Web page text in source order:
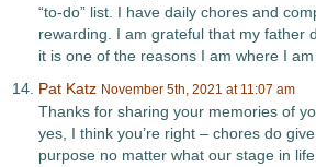
“to-do” list. I have daily chores and
rewarding. I am grateful that my father
it is one of the reasons I am where I am
Pat Katz November 5th, 2021 at 11:07 am
Thanks for sharing your memories of
yes, I think you’re right – chores do
purpose no matter what our stage in